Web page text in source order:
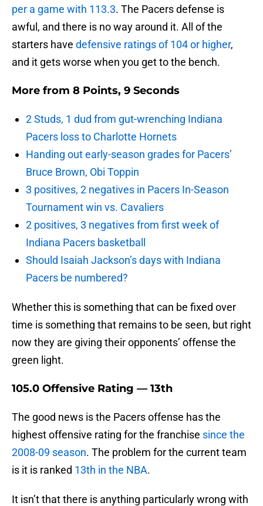
per a game with 113.3. The Pacers defense is
awful, and there is no way around it. All of the
starters have defensive ratings of 104 or higher,
and it gets worse when you get to the bench.
More from 8 Points, 9 Seconds
2 Studs, 1 dud from gut-wrenching Indiana
Pacers loss to Charlotte Hornets
Handing out early-season grades for Pacers’
Bruce Brown, Obi Toppin
3 positives, 2 negatives in Pacers In-Season
Tournament win vs. Cavaliers
2 positives, 3 negatives from first week of
Indiana Pacers basketball
Should Isaiah Jackson’s days with Indiana
Pacers be numbered?
Whether this is something that can be fixed over
time is something that remains to be seen, but right
now they are giving their opponents’ offense the
green light.
105.0 Offensive Rating — 13th
The good news is the Pacers offense has the
highest offensive rating for the franchise since the
2008-09 season. The problem for the current team
is it is ranked 13th in the NBA.
It isn’t that there is anything particularly wrong with